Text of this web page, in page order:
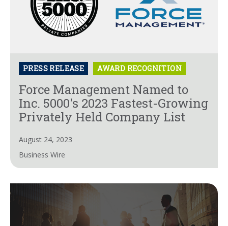
PRESS RELEASE AWARD RECOGNITION
Force Management Named to
Inc. 5000's 2023 Fastest-Growing
Privately Held Company List
August 24, 2023
Business Wire